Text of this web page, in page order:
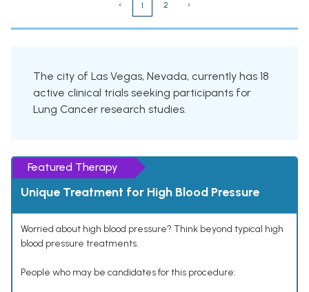
‹ 1 2 ›
The city of Las Vegas, Nevada, currently has 18
active clinical trials seeking participants for
Lung Cancer research studies.
Featured Therapy
Unique Treatment for High Blood Pressure
Worried about high blood pressure? Think beyond typical high
blood pressure treatments.
People who may be candidates for this procedure: